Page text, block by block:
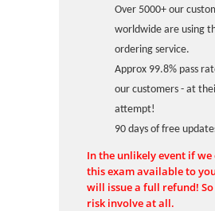
Over 5000+ our
worldwide are using
ordering service.
Approx 99.8% pass
our customers - at
attempt!
90 days of free
In the unlikely event if we
this exam available to
will issue a full refund!
risk involve at all.